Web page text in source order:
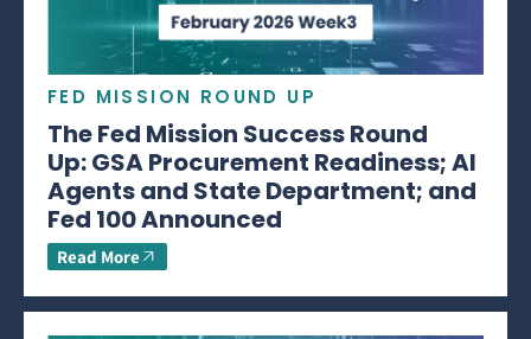
FED MISSION ROUND UP
The Fed Mission Success Round
Up: GSA Procurement Readiness; AI
Agents and State Department; and
Fed 100 Announced
Read More